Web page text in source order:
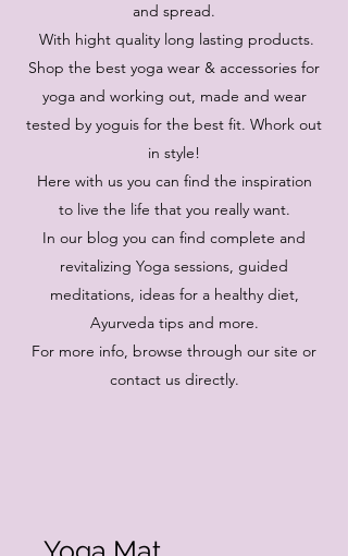
and spread.
With hight quality long lasting products.
Shop the best yoga wear & accessories for
yoga and working out, made and wear
tested by yoguis for the best fit. Whork out
in style!
Here with us you can find the inspiration
to live the life that you really want.
In our blog you can find complete and
revitalizing Yoga sessions, guided
meditations, ideas for a healthy diet,
Ayurveda tips and more.
For more info, browse through our site or
contact us directly.